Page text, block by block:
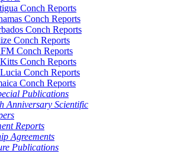
Conch Reports
Conch Reports
Conch Reports
Conch Reports
Conch Reports
Conch Reports
Conch Reports
Conch Reports
Publications
Anniversary Scientific
Reports
Agreements
Publications